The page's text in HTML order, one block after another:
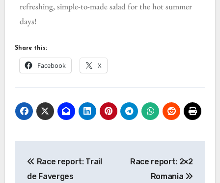
refreshing, simple-to-made salad for the hot summer
days!
Share this:
Facebook X
Race report: Trail
de Faverges
Race report: 2×2
Romania